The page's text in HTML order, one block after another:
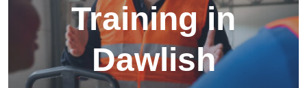
Training in
Dawlish